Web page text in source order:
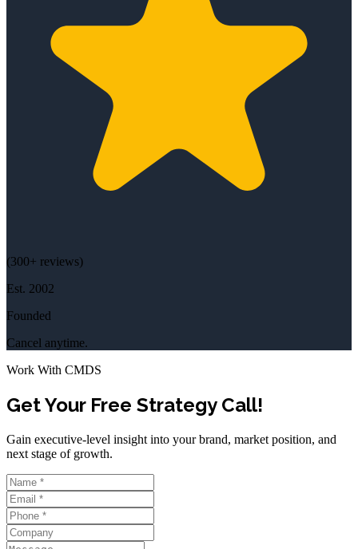
(300+ reviews)
Est. 2002
Founded
Cancel anytime.
Work With CMDS
Get Your Free Strategy Call!
Gain executive-level insight into your brand, market position, and
next stage of growth.